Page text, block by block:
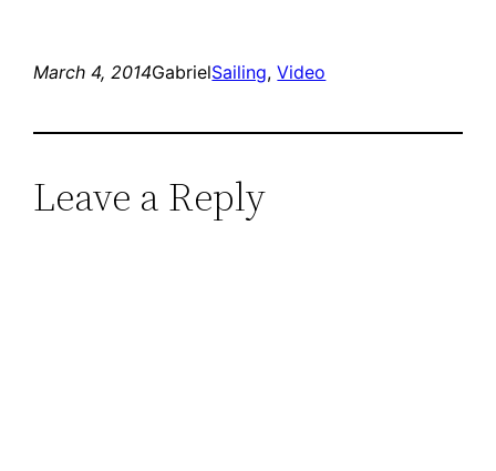
March 4, 2014GabrielSailing, Video
Leave a Reply